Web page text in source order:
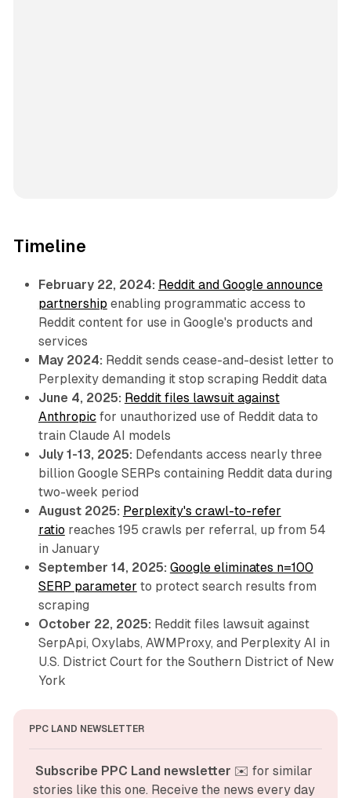
Timeline
February 22, 2024: Reddit and Google announce
partnership enabling programmatic access to
Reddit content for use in Google's products and
services
May 2024: Reddit sends cease-and-desist letter to
Perplexity demanding it stop scraping Reddit data
June 4, 2025: Reddit files lawsuit against
Anthropic for unauthorized use of Reddit data to
train Claude AI models
July 1-13, 2025: Defendants access nearly three
billion Google SERPs containing Reddit data during
two-week period
August 2025: Perplexity's crawl-to-refer
ratio reaches 195 crawls per referral, up from 54
in January
September 14, 2025: Google eliminates n=100
SERP parameter to protect search results from
scraping
October 22, 2025: Reddit files lawsuit against
SerpApi, Oxylabs, AWMProxy, and Perplexity AI in
U.S. District Court for the Southern District of New
York
PPC LAND NEWSLETTER
Subscribe PPC Land newsletter ✉️ for similar
stories like this one. Receive the news every day